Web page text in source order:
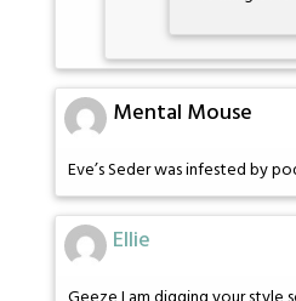
Mental Mouse
Eve’s Seder was infested by
Ellie